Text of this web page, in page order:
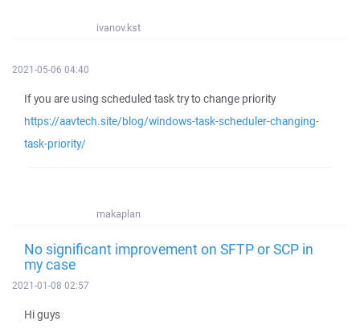
ivanov.kst
2021-05-06 04:40
If you are using scheduled task try to change priority
https://aavtech.site/blog/windows-task-scheduler-changing-
task-priority/
makaplan
No significant improvement on SFTP or SCP in
my case
2021-01-08 02:57
Hi guys